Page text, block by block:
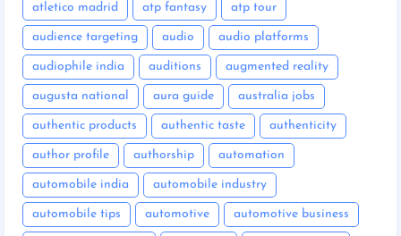
atletico madrid atp fantasy atp tour
audience targeting audio audio platforms
audiophile india auditions augmented reality
augusta national aura guide australia jobs
authentic products authentic taste authenticity
author profile authorship automation
automobile india automobile industry
automobile tips automotive automotive business